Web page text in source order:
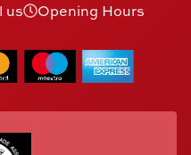
us Opening Hours